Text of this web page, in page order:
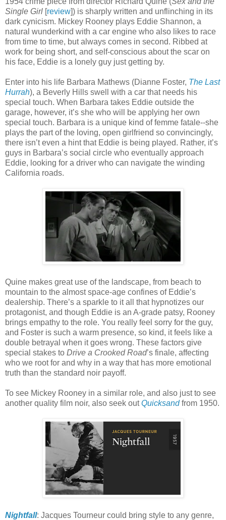
Single Girl [review]) is sharply written and unflinching in its
dark cynicism. Mickey Rooney plays Eddie Shannon, a
natural wunderkind with a car engine who also likes to race
from time to time, but always comes in second. Ribbed at
work for being short, and self-conscious about the scar on
his face, Eddie is a lonely guy just getting by.
Enter into his life Barbara Mathews (Dianne Foster, The Last
Hurrah), a Beverly Hills swell with a car that needs his
special touch. When Barbara takes Eddie outside the
garage, however, it’s she who will be applying her own
special touch. Barbara is a unique kind of femme fatale--she
plays the part of the loving, open girlfriend so convincingly,
there isn’t even a hint that Eddie is being played. Rather, it’s
guys in Barbara’s social circle who eventually approach
Eddie, looking for a driver who can navigate the winding
California roads.
Quine makes great use of the landscape, from beach to
mountain to the almost space-age confines of Eddie’s
dealership. There’s a sparkle to it all that hypnotizes our
protagonist, and though Eddie is an A-grade patsy, Rooney
brings empathy to the role. You really feel sorry for the guy,
and Foster is such a warm presence, so kind, it feels like a
double betrayal when it goes wrong. These factors give
special stakes to Drive a Crooked Road’s finale, affecting
who we root for and why in a way that has more emotional
truth than the standard noir payoff.
To see Mickey Rooney in a similar role, and also just to see
another quality film noir, also seek outQuicksandfrom 1950.
Nightfall: Jacques Tourneur could bring style to any genre,